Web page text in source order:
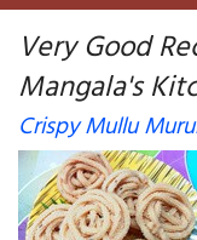
My favorite blogs
Very Good
Mangala's
Crispy Mullu